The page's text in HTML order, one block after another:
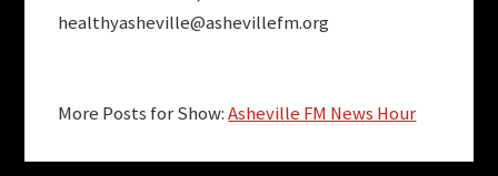
healthyasheville@ashevillefm.org
More Posts for Show:Asheville FM News Hour